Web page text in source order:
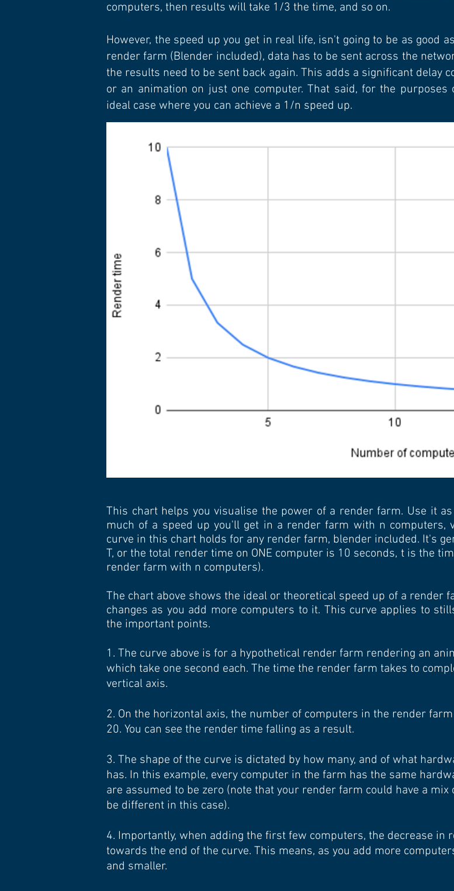
computers, then results will take 1/3 the time, and so on.
However, the speed up you get in real life, isn't going to be as good
render farm (Blender included), data has to be sent across the
the results need to be sent back again. This adds a significant delay
or an animation on just one computer. That said, for the
ideal case where you can achieve a 1/n speed up.
This chart helps you visualise the power of a render farm. Use it
much of a speed up you'll get in a render farm with n computers,
curve in this chart holds for any render farm, blender included. It's
T, or the total render time on ONE computer is 10 seconds, t is the
render farm with n computers).
The chart above shows the ideal or theoretical speed up of a render
changes as you add more computers to it. This curve applies to
the important points.
1. The curve above is for a hypothetical render farm rendering an
which take one second each. The time the render farm takes to
vertical axis.
2. On the horizontal axis, the number of computers in the render
20. You can see the render time falling as a result.
3. The shape of the curve is dictated by how many, and of what
has. In this example, every computer in the farm has the same
are assumed to be zero (note that your render farm could have a
be different in this case).
4. Importantly, when adding the first few computers, the decrease in
towards the end of the curve. This means, as you add more
and smaller.